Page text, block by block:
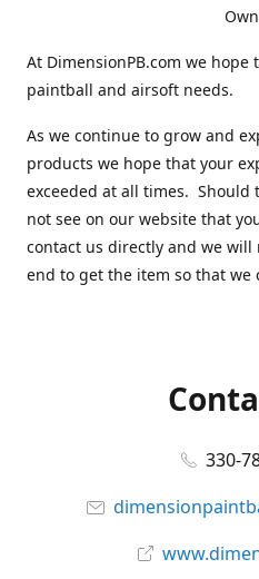
At DimensionPB.com we
paintball and airsoft needs.
As we continue to grow and
products we hope that your
exceeded at all times. Should
not see on our website that
contact us directly and we will
end to get the item so that we
330-